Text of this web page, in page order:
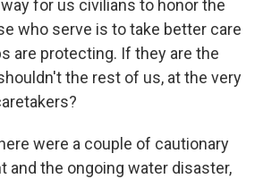
for us civilians to honor the
who serve is to take better care
are protecting. If they are the
the rest of us, at the very
were a couple of cautionary
and the ongoing water disaster,